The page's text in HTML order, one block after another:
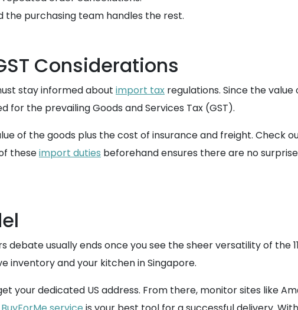
the purchasing team handles the rest.
Considerations
stay informed about import tax regulations. Since the
the prevailing Goods and Services Tax (GST).
of the goods plus the cost of insurance and freight. Check
theseimport duties beforehand ensures there are no
debate usually ends once you see the sheer versatility of the
inventory and your kitchen in Singapore.
your dedicated US address. From there, monitor sites like